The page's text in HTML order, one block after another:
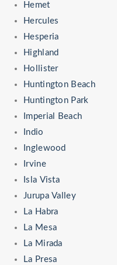
Hemet
Hercules
Hesperia
Highland
Hollister
Huntington Beach
Huntington Park
Imperial Beach
Indio
Inglewood
Irvine
Isla Vista
Jurupa Valley
La Habra
La Mesa
La Mirada
La Presa